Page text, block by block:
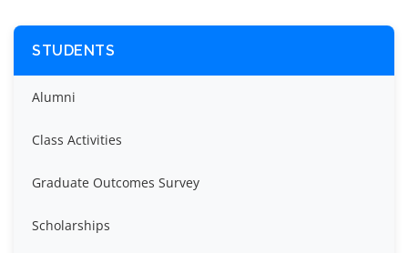
STUDENTS
Alumni
Class Activities
Graduate Outcomes Survey
Scholarships